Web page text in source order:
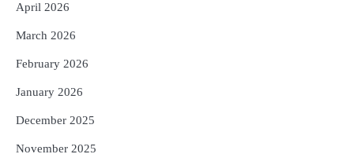
April 2026
March 2026
February 2026
January 2026
December 2025
November 2025